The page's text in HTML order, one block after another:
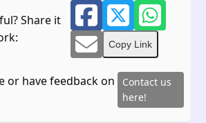
Share it
Copy Link
or have feedback on
Contact us
here!